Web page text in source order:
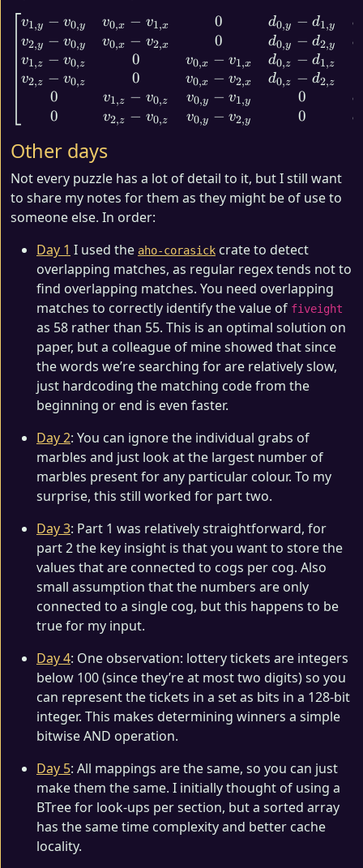
\begin{bmatrix}
v1,y − v0,y
v2,y − v0,y
v1,z − v0,z
v2,z − v0,z
0
0
v0,x − v1,x
v0,x − v2,x
0
0
v1,z − v0,z
v2,z − v0,z
0
0
v0,x − v1,x
v0,x − v2,x
v0,y − v1,y
v0,y − v2,y
d0,y − d1,y
d0,y − d2,y
d0,z − d1,z
d0,z − d2,z
0
0
d
d
d
d
Other days
Not every puzzle has a lot of detail to it, but I still want
to share my notes for them as they might be of use to
someone else. In order:
Day 1 I used the aho-corasick crate to detect
overlapping matches, as regular regex tends not to
find overlapping matches. You need overlapping
matches to correctly identify the value of fiveight
as 58 rather than 55. This is an optimal solution on
paper, but a colleague of mine showed that since
the words we’re searching for are relatively slow,
just hardcoding the matching code from the
beginning or end is even faster.
Day 2: You can ignore the individual grabs of
marbles and just look at the largest number of
marbles present for any particular colour. To my
surprise, this still worked for part two.
Day 3: Part 1 was relatively straightforward, for
part 2 the key insight is that you want to store the
values that are connected to cogs per cog. Also
small assumption that the numbers are only
connected to a single cog, but this happens to be
true for my input.
Day 4: One observation: lottery tickets are integers
below 100 (since they’re at most two digits) so you
can represent the tickets in a set as bits in a 128-bit
integer. This makes determining winners a simple
bitwise AND operation.
Day 5: All mappings are the same, so you can just
make them the same. I initially thought of using a
BTree for look-ups per section, but a sorted array
has the same time complexity and better cache
locality.